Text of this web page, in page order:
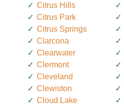
Citrus Hills
Citrus Park
Citrus Springs
Clarcona
Clearwater
Clermont
Cleveland
Clewiston
Cloud Lake